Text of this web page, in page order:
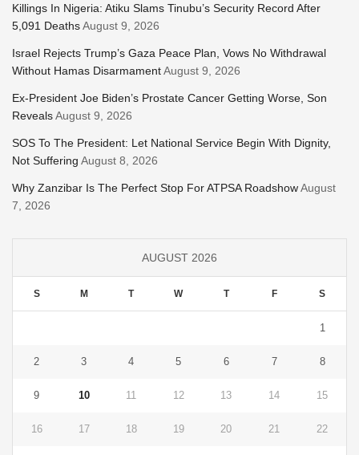
Killings In Nigeria: Atiku Slams Tinubu’s Security Record After
5,091 DeathsAugust 9, 2026
Israel Rejects Trump’s Gaza Peace Plan, Vows No Withdrawal
Without Hamas DisarmamentAugust 9, 2026
Ex-President Joe Biden’s Prostate Cancer Getting Worse, Son
RevealsAugust 9, 2026
SOS To The President: Let National Service Begin With Dignity,
Not Suffering August 8, 2026
Why Zanzibar Is The Perfect Stop For ATPSA RoadshowAugust
7, 2026
AUGUST 2026
S M T W T F S
1
2 3 4 5 6 7 8
9 10 11 12 13 14 15
16 17 18 19 20 21 22